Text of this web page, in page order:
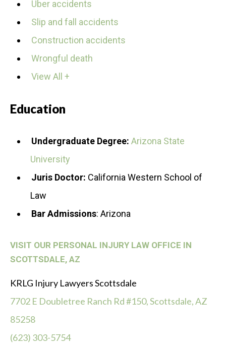
Uber accidents
Slip and fall accidents
Construction accidents
Wrongful death
View All +
Education
Undergraduate Degree: Arizona State
University
Juris Doctor: California Western School of
Law
Bar Admissions: Arizona
VISIT OUR PERSONAL INJURY LAW OFFICE IN
SCOTTSDALE, AZ
KRLG Injury Lawyers Scottsdale
7702 E Doubletree Ranch Rd #150, Scottsdale, AZ
85258
(623) 303-5754